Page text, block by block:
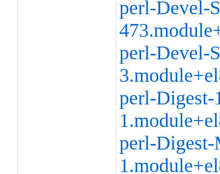
perl-Devel-
perl-Devel-
perl-Digest-
perl-